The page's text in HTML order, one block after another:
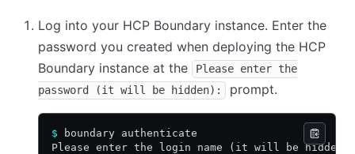
Log into your HCP Boundary instance. Enter the
password you created when deploying the HCP
Boundary instance at the
Please enter the
password (it will be hidden):
prompt.
$ boundary authenticate
Please enter the login name (it will be hidden):